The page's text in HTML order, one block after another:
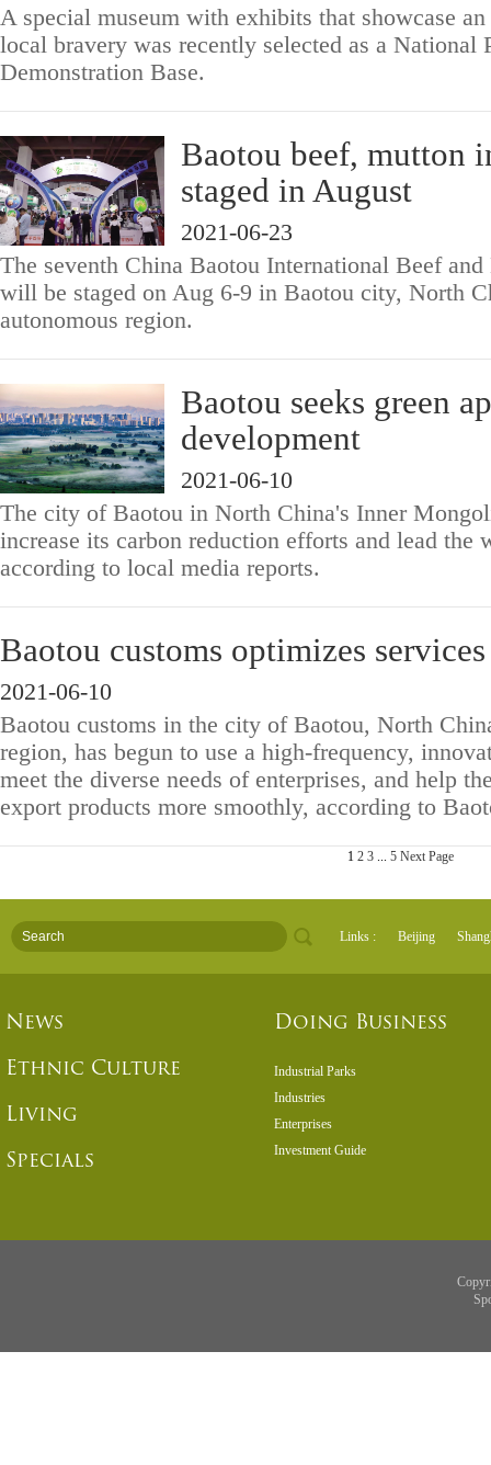
A special museum with exhibits that showcase
local bravery was recently selected as a National
Demonstration Base.
Baotou beef, mutton
staged in August
2021-06-23
The seventh China Baotou International Beef
will be staged on Aug 6-9 in Baotou city, North
autonomous region.
Baotou seeks green
development
2021-06-10
The city of Baotou in North China's Inner
increase its carbon reduction efforts and lead the
according to local media reports.
Baotou customs optimizes
2021-06-10
Baotou customs in the city of Baotou, North
region, has begun to use a high-frequency,
meet the diverse needs of enterprises, and help
export products more smoothly, according to
1 2 3 ... 5 Next Page
Links : Beijing
News
Ethnic Culture
Living
Specials
Doing Business
Industrial Parks
Industries
Enterprises
Investment Guide